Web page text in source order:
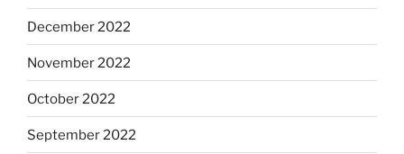
December 2022
November 2022
October 2022
September 2022